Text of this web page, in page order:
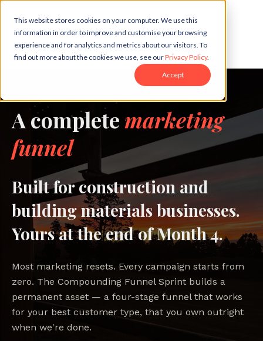
This website stores cookies on your computer. We use this
information in order to improve and customise your browsing
experience and for analytics and metrics about our visitors. To
find out more about the cookies we use, see ourPrivacy Policy.
Accept
A complete marketing
funnel
Built for construction and
building materials businesses.
Yours at the end of Month 4.
Most marketing resets. Every campaign starts from
zero. The Compounding Funnel Sprint builds a
permanent asset — a four-stage funnel that works
for your best customer type, that you own outright
when we're done.